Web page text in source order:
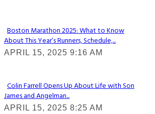
Section
Heading
Boston Marathon 2025: What to Know
About This Year’s Runners, Schedule,...
APRIL 15, 2025 9:16 AM
Section
Colin Farrell Opens Up About Life with Son
James and Angelman...
APRIL 15, 2025 8:25 AM